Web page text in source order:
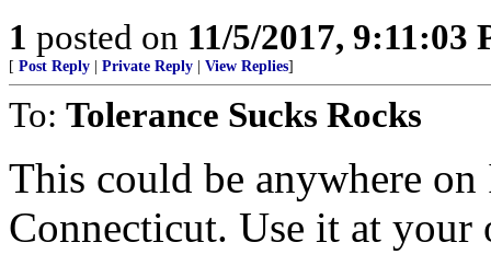
1 posted on 11/5/2017, 9:11:03
[ Post Reply Private Reply View Replies]
To: Tolerance Sucks Rocks
This could be anywhere
Connecticut. Use it at your